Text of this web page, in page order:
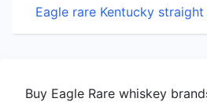
Eagle rare Kentucky
Buy Eagle Rare whiskey